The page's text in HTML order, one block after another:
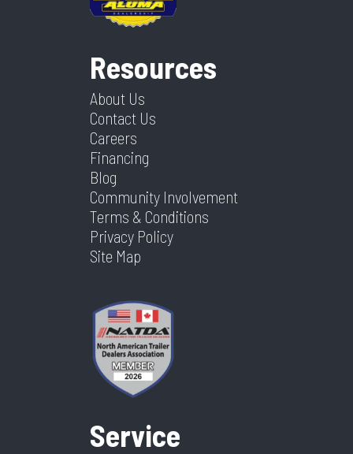
Resources
About Us
Contact Us
Careers
Financing
Blog
Community Involvement
Terms & Conditions
Privacy Policy
Site Map
Service